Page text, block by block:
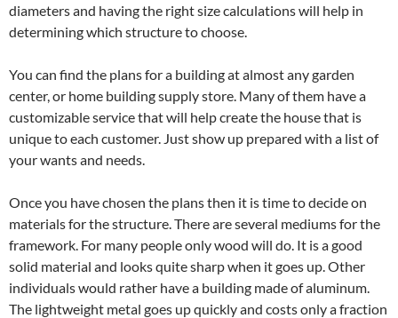
diameters and having the right size calculations will help in
determining which structure to choose.
You can find the plans for a building at almost any garden
center, or home building supply store. Many of them have a
customizable service that will help create the house that is
unique to each customer. Just show up prepared with a list of
your wants and needs.
Once you have chosen the plans then it is time to decide on
materials for the structure. There are several mediums for the
framework. For many people only wood will do. It is a good
solid material and looks quite sharp when it goes up. Other
individuals would rather have a building made of aluminum.
The lightweight metal goes up quickly and costs only a fraction